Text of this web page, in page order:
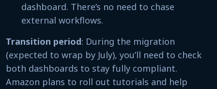
dashboard. There’s no need to chase
external workflows.
Transition period: During the migration
(expected to wrap by July), you’ll need to check
both dashboards to stay fully compliant.
Amazon plans to roll out tutorials and help